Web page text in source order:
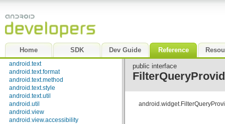
Home SDK Dev Guide Reference
android.telephony
android.telephony.cdma
android.telephony.gsm
android.test.mock
android.test.suitebuilder
android.text
android.text.format
android.text.method
android.text.style
android.text.util
android.util
android.view
android.view.accessibility
public interface